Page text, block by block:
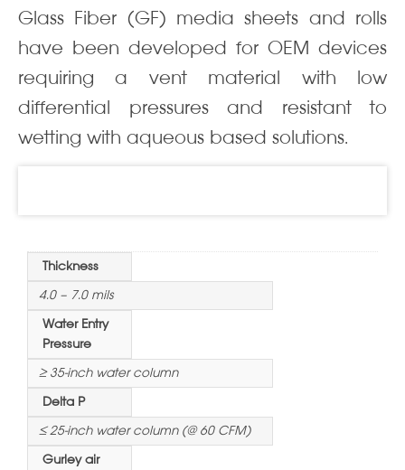
Glass Fiber (GF) media sheets and rolls
have been developed for OEM devices
requiring a vent material with low
differential pressures and resistant to
wetting with aqueous based solutions.
Thickness
4.0 – 7.0 mils
Water Entry
Pressure
≥ 35-inch water column
Delta P
≤ 25-inch water column (@ 60 CFM)
Gurley air